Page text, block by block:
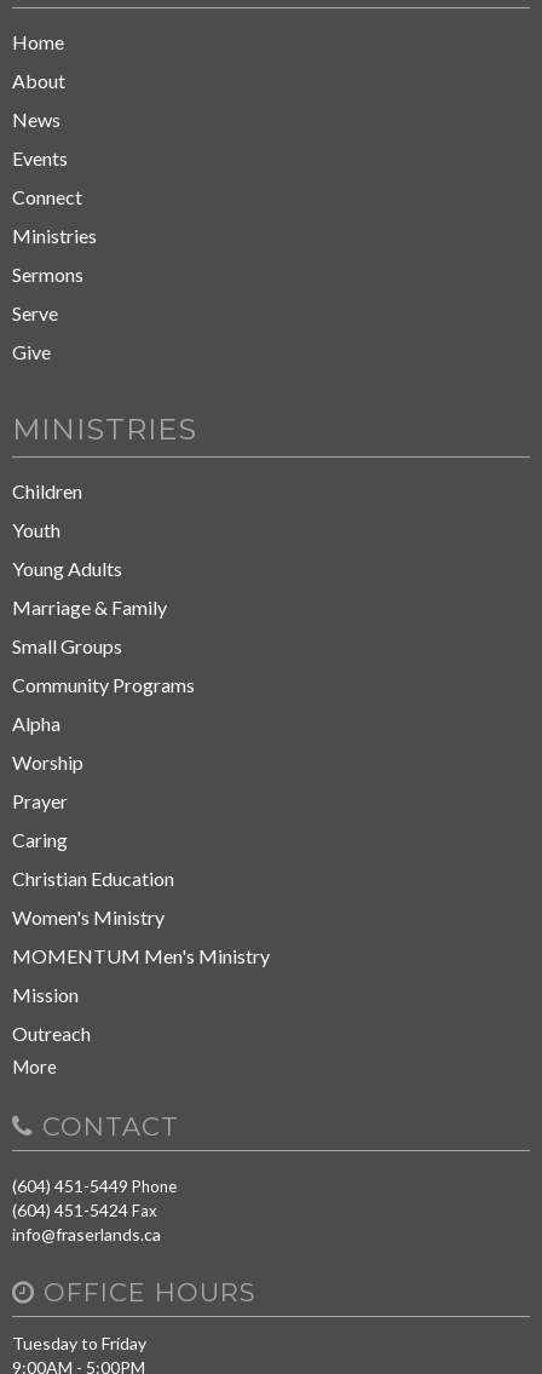
Home
About
News
Events
Connect
Ministries
Sermons
Serve
Give
MINISTRIES
Children
Youth
Young Adults
Marriage & Family
Small Groups
Community Programs
Alpha
Worship
Prayer
Caring
Christian Education
Women's Ministry
MOMENTUM Men's Ministry
Mission
Outreach
More
CONTACT
(604) 451-5449 Phone
(604) 451-5424Fax
info@fraserlands.ca
OFFICE HOURS
Tuesday to Friday
9:00AM - 5:00PM